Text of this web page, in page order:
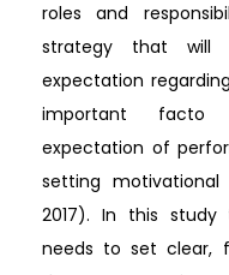
roles and
strategy that
expectation
important facto
expectation of
setting
2017). In this
needs to set clear,